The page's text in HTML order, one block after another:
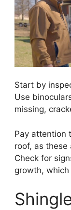
Start by
Use
missing,
Pay attention
roof, as these
Check for
growth,